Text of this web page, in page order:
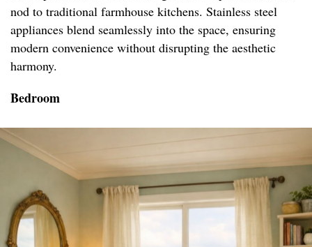
nod to traditional farmhouse kitchens. Stainless steel
appliances blend seamlessly into the space, ensuring
modern convenience without disrupting the aesthetic
harmony.
Bedroom